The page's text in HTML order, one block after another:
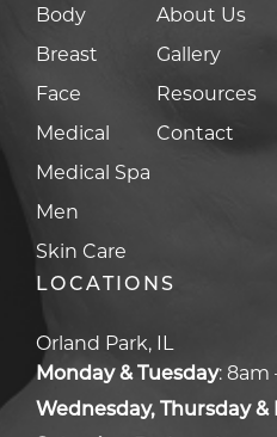
Body
Breast
Face
Medical
Medical Spa
Men
Skin Care
About Us
Gallery
Resources
Contact
LOCATIONS
Orland Park, IL
Monday & Tuesday:8am
Wednesday, Thursday &